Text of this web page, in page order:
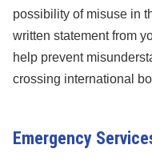
possibility of misuse in
written statement from
help prevent
crossing international
Emergency